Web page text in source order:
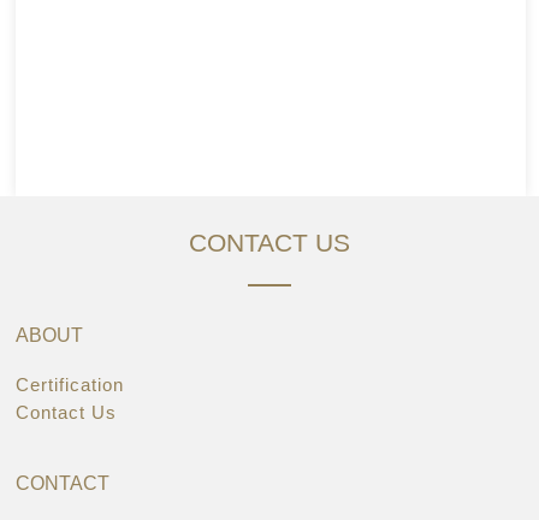
CONTACT US
ABOUT
Certification
Contact Us
CONTACT